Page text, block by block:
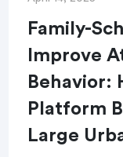
Family-
Improve
Behavior:
Platform
Large